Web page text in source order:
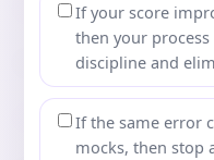
If your score
then your
discipline and
If the same error
mocks, then stop